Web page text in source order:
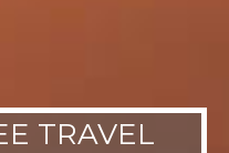
TRAVEL